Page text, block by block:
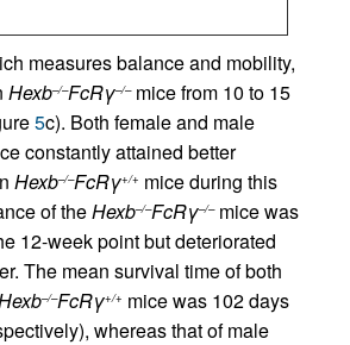
measures balance and mobility,
Hexb–/–FcRγ–/–mice from 10 to 15
5c). Both female and male
constantly attained better
Hexb–/–FcRγ+/+ mice during this
of theHexb–/–FcRγ–/–mice was
12-week point but deteriorated
The mean survival time of both
–/–FcRγ+/+ mice was 102 days
whereas that of male